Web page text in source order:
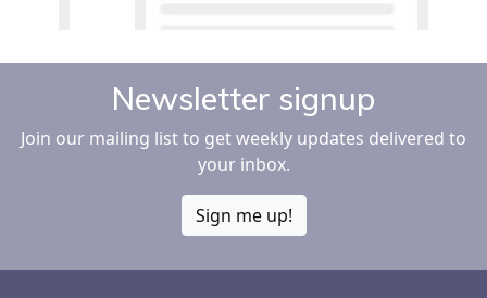
Newsletter signup
Join our mailing list to get weekly updates delivered to
your inbox.
Sign me up!